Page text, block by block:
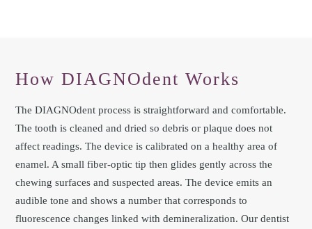
How DIAGNOdent Works
The DIAGNOdent process is straightforward and comfortable.
The tooth is cleaned and dried so debris or plaque does not
affect readings. The device is calibrated on a healthy area of
enamel. A small fiber-optic tip then glides gently across the
chewing surfaces and suspected areas. The device emits an
audible tone and shows a number that corresponds to
fluorescence changes linked with demineralization. Our dentist